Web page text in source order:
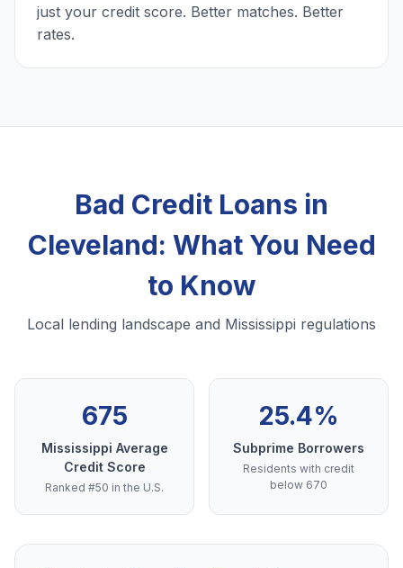
just your credit score. Better matches. Better
rates.
Bad Credit Loans in
Cleveland: What You Need
to Know
Local lending landscape and Mississippi regulations
675
Mississippi Average
Credit Score
Ranked #50 in the U.S.
25.4%
Subprime Borrowers
Residents with credit
below 670